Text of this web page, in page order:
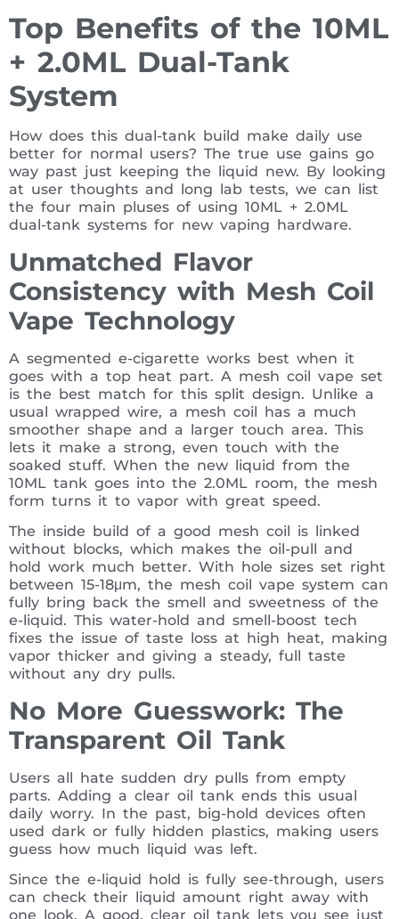
Top Benefits of the 10ML
+ 2.0ML Dual-Tank
System
How does this dual-tank build make daily use
better for normal users? The true use gains go
way past just keeping the liquid new. By looking
at user thoughts and long lab tests, we can list
the four main pluses of using 10ML + 2.0ML
dual-tank systems for new vaping hardware.
Unmatched Flavor
Consistency with Mesh Coil
Vape Technology
A segmented e-cigarette works best when it
goes with a top heat part. A mesh coil vape set
is the best match for this split design. Unlike a
usual wrapped wire, a mesh coil has a much
smoother shape and a larger touch area. This
lets it make a strong, even touch with the
soaked stuff. When the new liquid from the
10ML tank goes into the 2.0ML room, the mesh
form turns it to vapor with great speed.
The inside build of a good mesh coil is linked
without blocks, which makes the oil-pull and
hold work much better. With hole sizes set right
between 15-18μm, the mesh coil vape system can
fully bring back the smell and sweetness of the
e-liquid. This water-hold and smell-boost tech
fixes the issue of taste loss at high heat, making
vapor thicker and giving a steady, full taste
without any dry pulls.
No More Guesswork: The
Transparent Oil Tank
Users all hate sudden dry pulls from empty
parts. Adding a clear oil tank ends this usual
daily worry. In the past, big-hold devices often
used dark or fully hidden plastics, making users
guess how much liquid was left.
Since the e-liquid hold is fully see-through, users
can check their liquid amount right away with
one look. A good, clear oil tank lets you see just